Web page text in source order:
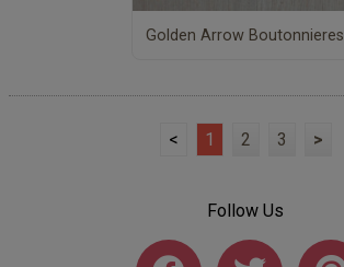
Golden Arrow Boutonnieres
< 1 2 3 >
Follow Us